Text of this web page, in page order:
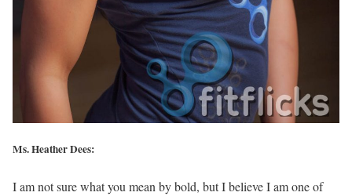
Ms. Heather Dees:
I am not sure what you mean by bold, but I believe I am one of